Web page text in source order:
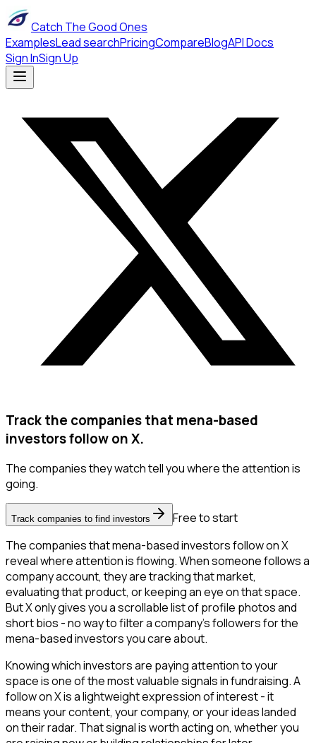
Catch The Good Ones
ExamplesLead searchPricingCompareBlogAPI Docs
Sign InSign Up
Track the companies that mena-based
investors follow on X.
The companies they watch tell you where the attention is
going.
Track companies to find investors
Free to start
The companies that mena-based investors follow on X
reveal where attention is flowing. When someone follows a
company account, they are tracking that market,
evaluating that product, or keeping an eye on that space.
But X only gives you a scrollable list of profile photos and
short bios - no way to filter a company's followers for the
mena-based investors you care about.
Knowing which investors are paying attention to your
space is one of the most valuable signals in fundraising. A
follow on X is a lightweight expression of interest - it
means your content, your company, or your ideas landed
on their radar. That signal is worth acting on, whether you